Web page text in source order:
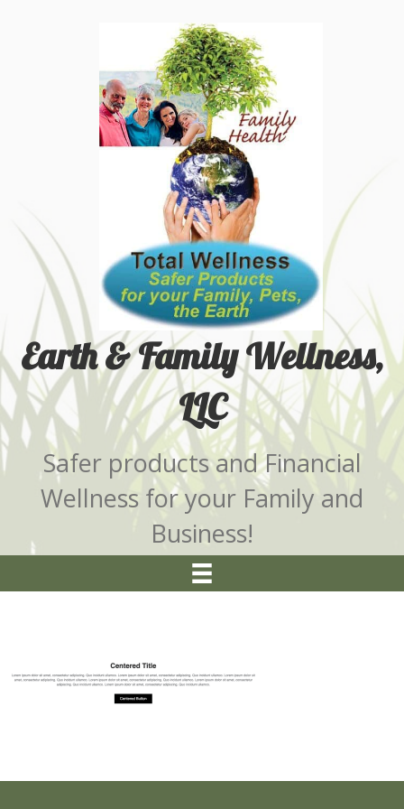
Earth & Family Wellness,
LLC
Safer products and Financial
Wellness for your Family and
Business!